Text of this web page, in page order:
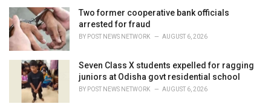
Two former cooperative bank officials
arrested for fraud
BY POST NEWS NETWORK AUGUST 6, 2026
Seven Class X students expelled for ragging
juniors at Odisha govt residential school
BY POST NEWS NETWORK AUGUST 6, 2026